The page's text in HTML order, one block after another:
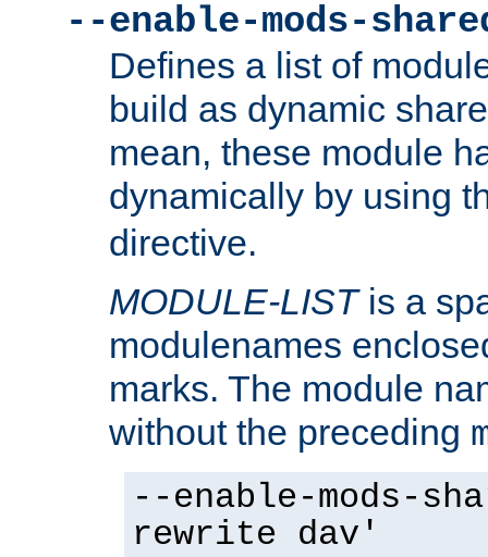
--enable-mods-
Defines a list of
build as dynamic
mean, these module
dynamically by using
directive.
MODULE-LISTis a
modulenames
marks. The module
without the preceding
--enable-mods-
rewrite dav'